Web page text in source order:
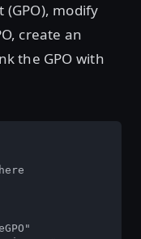
(GPO), modify
create an
the GPO with